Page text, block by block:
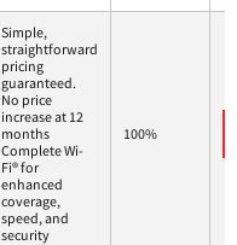
Simple,
straightforward
pricing
guaranteed.
No price
increase at 12
months
Complete Wi-
Fi® for
enhanced
coverage,
speed, and
security
100%